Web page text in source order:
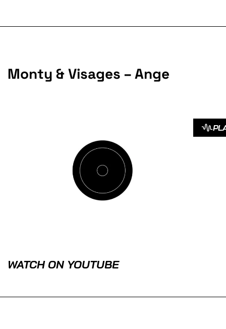
Monty & Visages – Ange
WATCH ON YOUTUBE